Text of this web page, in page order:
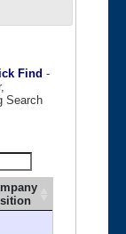
Find -
Search